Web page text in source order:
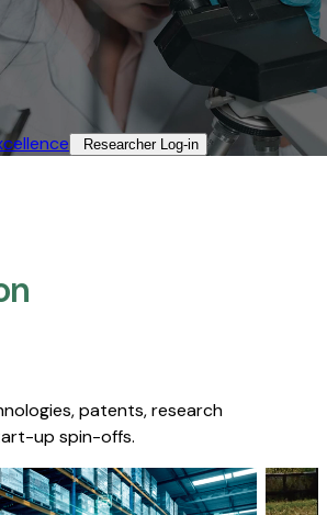
Researcher Log-in​
patents, research
up spin-offs.